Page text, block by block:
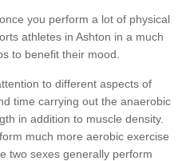
you perform a lot of physical
athletes in Ashton in a much
to benefit their mood.
to different aspects of
time carrying out the anaerobic
in addition to muscle density.
much more aerobic exercise
two sexes generally perform